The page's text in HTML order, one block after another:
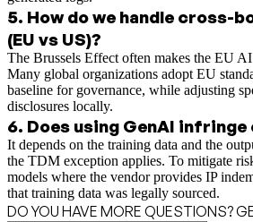
5. How do we handle cross-
(EU vs US)?
The Brussels Effect often makes the EU
Many global organizations adopt EU
baseline for governance, while adjusting
disclosures locally.
6. Does using GenAI
It depends on the training data and the
the TDM exception applies. To mitigate
models where the vendor provides IP
that training data was legally sourced.
DO YOU HAVE MORE QUESTIONS?